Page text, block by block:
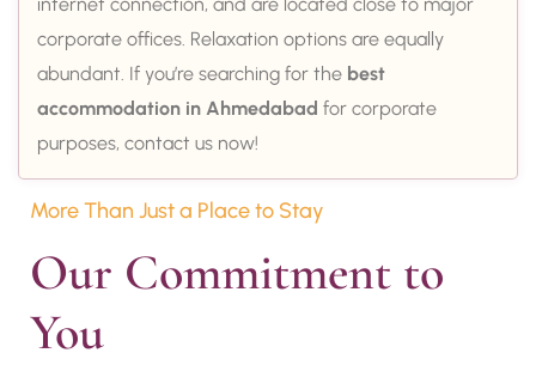
corporate offices. Relaxation options are equally
abundant. If you’re searching for the best
accommodation in Ahmedabad for corporate
purposes, contact us now!
More Than Just a Place to Stay
Our Commitment to
You